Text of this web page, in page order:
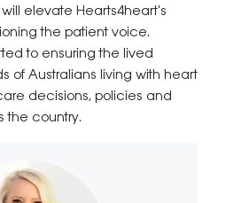
elevate Hearts4heart's
the patient voice.
to ensuring the lived
of Australians living with heart
decisions, policies and
the country.